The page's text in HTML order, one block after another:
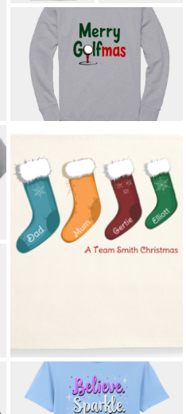
MERRY GOLFMAS ADULT
SWEATSHIRT
CUSTOM NAME FAMILY
CHRISTMAS STOCKINGS
CUSHION COVER
SPARKLE. SHINE. REPEAT. ADULT
T-SHIRT